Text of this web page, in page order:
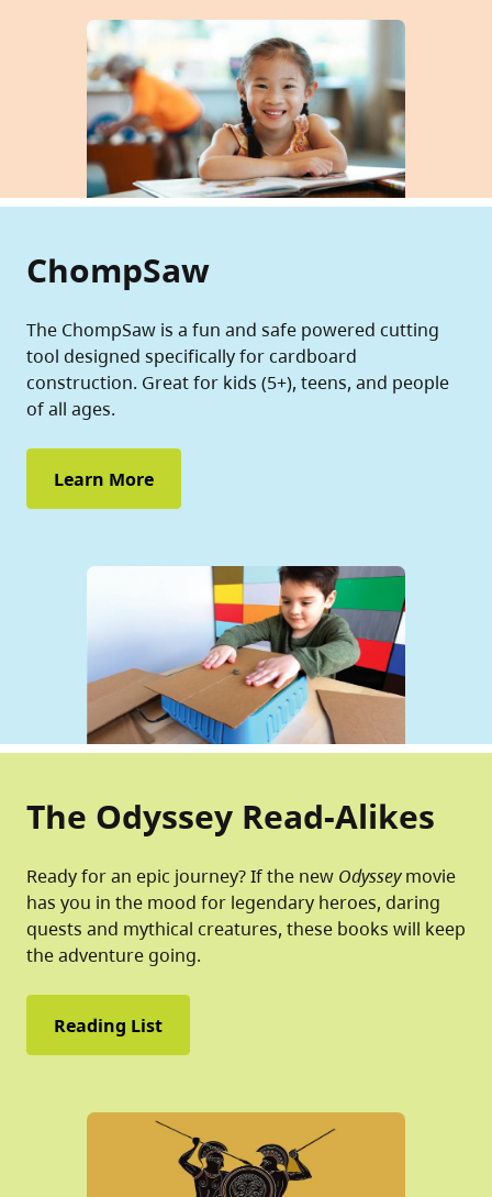
ChompSaw
The ChompSaw is a fun and safe powered cutting
tool designed specifically for cardboard
construction. Great for kids (5+), teens, and people
of all ages.
Learn More
The Odyssey Read-Alikes
Ready for an epic journey? If the new Odysseymovie
has you in the mood for legendary heroes, daring
quests and mythical creatures, these books will keep
the adventure going.
Reading List